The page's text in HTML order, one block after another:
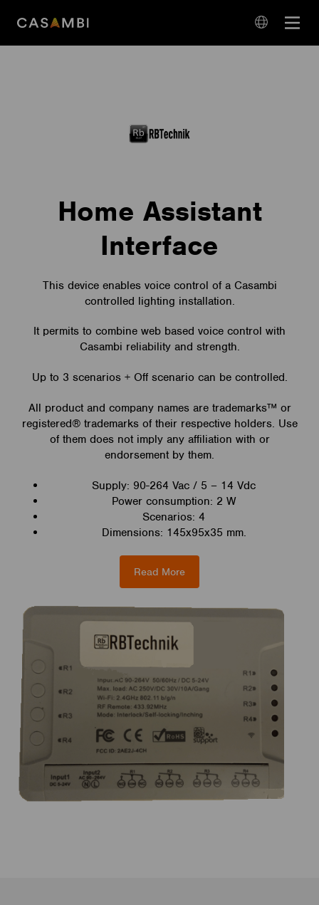
Open
Home Assistant
Interface
This device enables voice control of a Casambi
controlled lighting installation.
It permits to combine web based voice control with
Casambi reliability and strength.
Up to 3 scenarios + Off scenario can be controlled.
All product and company names are trademarks™ or
registered® trademarks of their respective holders. Use
of them does not imply any affiliation with or
endorsement by them.
Supply: 90-264 Vac / 5 – 14 Vdc
Power consumption: 2 W
Scenarios: 4
Dimensions: 145x95x35 mm.
Read More